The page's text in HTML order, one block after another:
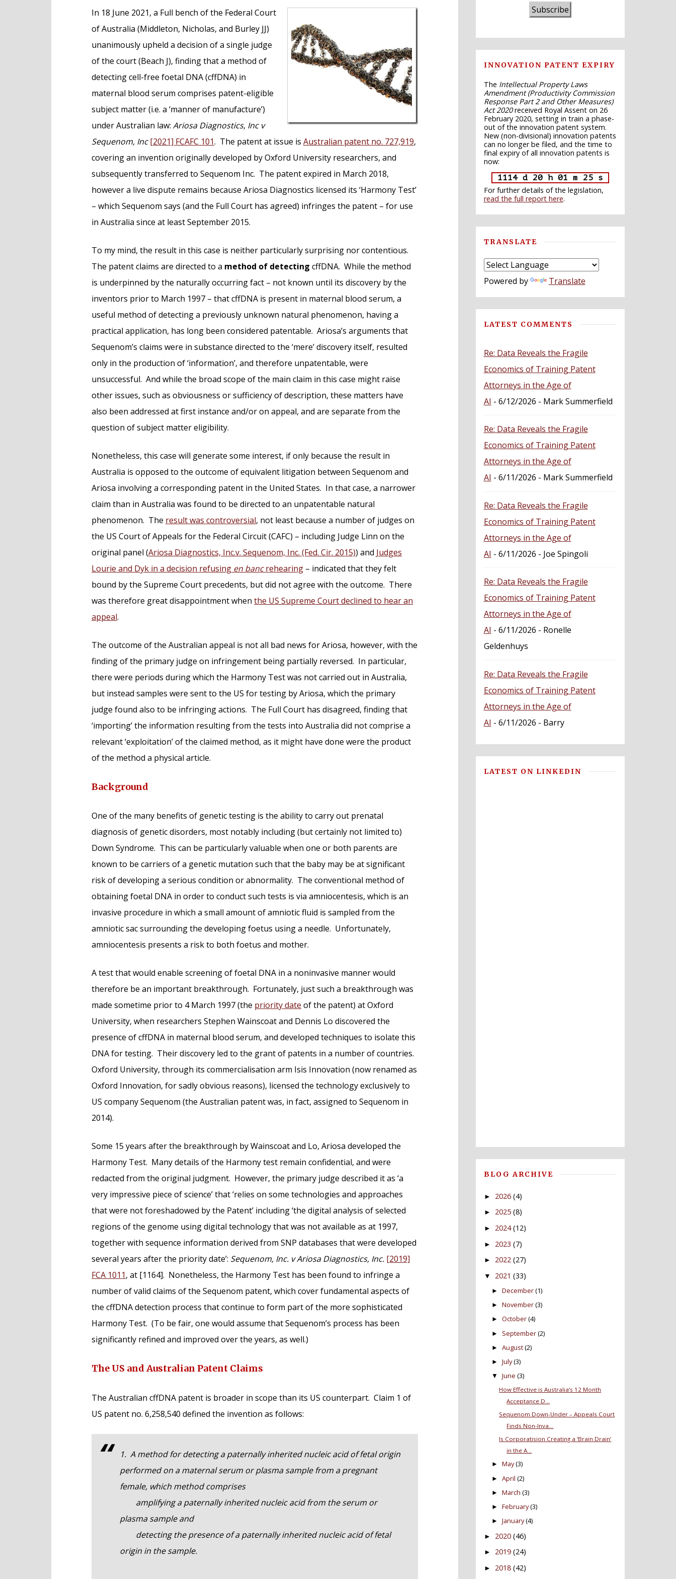
In 18 June 2021, a Full bench of the Federal Court
of Australia (Middleton, Nicholas, and Burley JJ)
unanimously upheld a decision of a single judge
of the court (Beach J), finding that a method of
detecting cell-free foetal DNA (cffDNA) in
maternal blood serum comprises patent-eligible
subject matter (i.e. a ‘manner of manufacture’)
under Australian law: Ariosa Diagnostics, Inc v
Sequenom, Inc [2021] FCAFC 101. The patent at issue is Australian patent no. 727,919,
covering an invention originally developed by Oxford University researchers, and
subsequently transferred to Sequenom Inc. The patent expired in March 2018,
however a live dispute remains because Ariosa Diagnostics licensed its ‘Harmony Test’
– which Sequenom says (and the Full Court has agreed) infringes the patent – for use
in Australia since at least September 2015.
To my mind, the result in this case is neither particularly surprising nor contentious.
The patent claims are directed to a method of detecting cffDNA. While the method
is underpinned by the naturally occurring fact – not known until its discovery by the
inventors prior to March 1997 – that cffDNA is present in maternal blood serum, a
useful method of detecting a previously unknown natural phenomenon, having a
practical application, has long been considered patentable. Ariosa’s arguments that
Sequenom’s claims were in substance directed to the ‘mere’ discovery itself, resulted
only in the production of ‘information’, and therefore unpatentable, were
unsuccessful. And while the broad scope of the main claim in this case might raise
other issues, such as obviousness or sufficiency of description, these matters have
also been addressed at first instance and/or on appeal, and are separate from the
question of subject matter eligibility.
Nonetheless, this case will generate some interest, if only because the result in
Australia is opposed to the outcome of equivalent litigation between Sequenom and
Ariosa involving a corresponding patent in the United States. In that case, a narrower
claim than in Australia was found to be directed to an unpatentable natural
phenomenon. The result was controversial, not least because a number of judges on
the US Court of Appeals for the Federal Circuit (CAFC) – including Judge Linn on the
original panel (Ariosa Diagnostics, Inc.v. Sequenom, Inc. (Fed. Cir. 2015)) and Judges
Lourie and Dyk in a decision refusing en bancrehearing – indicated that they felt
bound by the Supreme Court precedents, but did not agree with the outcome. There
was therefore great disappointment when the US Supreme Court declined to hear an
appeal.
The outcome of the Australian appeal is not all bad news for Ariosa, however, with the
finding of the primary judge on infringement being partially reversed. In particular,
there were periods during which the Harmony Test was not carried out in Australia,
but instead samples were sent to the US for testing by Ariosa, which the primary
judge found also to be infringing actions. The Full Court has disagreed, finding that
‘importing’ the information resulting from the tests into Australia did not comprise a
relevant ‘exploitation’ of the claimed method, as it might have done were the product
of the method a physical article.
Background
One of the many benefits of genetic testing is the ability to carry out prenatal
diagnosis of genetic disorders, most notably including (but certainly not limited to)
Down Syndrome. This can be particularly valuable when one or both parents are
known to be carriers of a genetic mutation such that the baby may be at significant
risk of developing a serious condition or abnormality. The conventional method of
obtaining foetal DNA in order to conduct such tests is via amniocentesis, which is an
invasive procedure in which a small amount of amniotic fluid is sampled from the
amniotic sac surrounding the developing foetus using a needle. Unfortunately,
amniocentesis presents a risk to both foetus and mother.
A test that would enable screening of foetal DNA in a noninvasive manner would
therefore be an important breakthrough. Fortunately, just such a breakthrough was
made sometime prior to 4 March 1997 (the priority date of the patent) at Oxford
University, when researchers Stephen Wainscoat and Dennis Lo discovered the
presence of cffDNA in maternal blood serum, and developed techniques to isolate this
DNA for testing. Their discovery led to the grant of patents in a number of countries.
Oxford University, through its commercialisation arm Isis Innovation (now renamed as
Oxford Innovation, for sadly obvious reasons), licensed the technology exclusively to
US company Sequenom (the Australian patent was, in fact, assigned to Sequenom in
2014).
Some 15 years after the breakthrough by Wainscoat and Lo, Ariosa developed the
Harmony Test. Many details of the Harmony test remain confidential, and were
redacted from the original judgment. However, the primary judge described it as ‘a
very impressive piece of science’ that ‘relies on some technologies and approaches
that were not foreshadowed by the Patent’ including ‘the digital analysis of selected
regions of the genome using digital technology that was not available as at 1997,
together with sequence information derived from SNP databases that were developed
several years after the priority date’: Sequenom, Inc. v Ariosa Diagnostics, Inc. [2019]
FCA 1011, at [1164]. Nonetheless, the Harmony Test has been found to infringe a
number of valid claims of the Sequenom patent, which cover fundamental aspects of
the cffDNA detection process that continue to form part of the more sophisticated
Harmony Test. (To be fair, one would assume that Sequenom’s process has been
significantly refined and improved over the years, as well.)
The US and Australian Patent Claims
The Australian cffDNA patent is broader in scope than its US counterpart. Claim 1 of
US patent no. 6,258,540 defined the invention as follows:
1. A method for detecting a paternally inherited nucleic acid of fetal origin
performed on a maternal serum or plasma sample from a pregnant
female, which method comprises
amplifying a paternally inherited nucleic acid from the serum or
plasma sample and
detecting the presence of a paternally inherited nucleic acid of fetal
origin in the sample.
Subscribe
INNOVATION PATENT EXPIRY
The Intellectual Property Laws
Amendment (Productivity Commission
Response Part 2 and Other Measures)
Act 2020received Royal Assent on 26
February 2020, setting in train a phase-
out of the innovation patent system.
New (non-divisional) innovation patents
can no longer be filed, and the time to
final expiry of all innovation patents is
now:
1114 d 20 h 01 m 24 s
For further details of the legislation,
read the full report here.
TRANSLATE
Powered by Translate
LATEST COMMENTS
Re: Data Reveals the Fragile
Economics of Training Patent
Attorneys in the Age of
AI - 6/12/2026 - Mark Summerfield
Re: Data Reveals the Fragile
Economics of Training Patent
Attorneys in the Age of
AI - 6/11/2026 - Mark Summerfield
Re: Data Reveals the Fragile
Economics of Training Patent
Attorneys in the Age of
AI - 6/11/2026 - Joe Spingoli
Re: Data Reveals the Fragile
Economics of Training Patent
Attorneys in the Age of
AI - 6/11/2026 - Ronelle
Geldenhuys
Re: Data Reveals the Fragile
Economics of Training Patent
Attorneys in the Age of
AI - 6/11/2026 - Barry
LATEST ON LINKEDIN
BLOG ARCHIVE
► 2026 (4)
► 2025 (8)
► 2024 (12)
► 2023 (7)
► 2022 (27)
▼ 2021 (33)
►December(1)
►November(3)
►October(4)
► September(2)
►August(2)
►July(3)
▼ June (3)
How Effective is Australia’s 12 Month
Acceptance D...
Sequenom Down-Under – Appeals Court
Finds Non-Inva...
Is Corporatision Creating a ‘Brain Drain’
in the A...
►May(3)
►April (2)
►March (3)
►February(3)
►January(4)
► 2020 (46)
► 2019 (24)
► 2018 (42)